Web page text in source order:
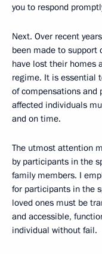
you to respond
Next. Over recent
been made to support
have lost their homes
regime. It is essential
of compensations
affected individuals
and on time.
The utmost attention
by participants in the
family members. I
for participants in the
loved ones must be
and accessible,
individual without fail.